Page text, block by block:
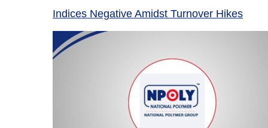
Indices Negative Amidst Turnover Hikes